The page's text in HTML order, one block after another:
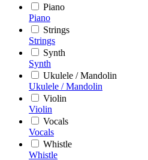
Piano
Piano
Strings
Strings
Synth
Synth
Ukulele / Mandolin
Ukulele / Mandolin
Violin
Violin
Vocals
Vocals
Whistle
Whistle